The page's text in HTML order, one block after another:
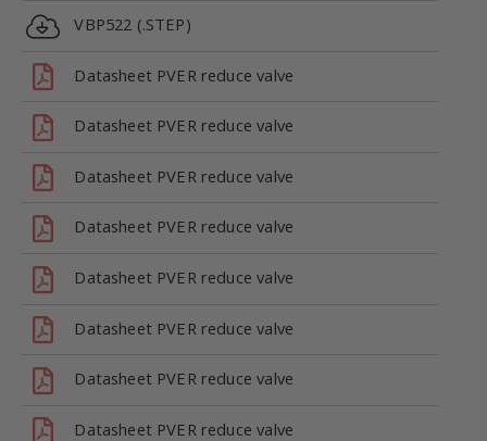
VBP522 (.STEP)
Datasheet PVER reduce valve
Datasheet PVER reduce valve
Datasheet PVER reduce valve
Datasheet PVER reduce valve
Datasheet PVER reduce valve
Datasheet PVER reduce valve
Datasheet PVER reduce valve
Datasheet PVER reduce valve